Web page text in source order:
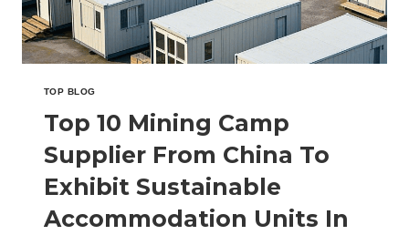
TOP BLOG
Top 10 Mining Camp
Supplier From China To
Exhibit Sustainable
Accommodation Units In